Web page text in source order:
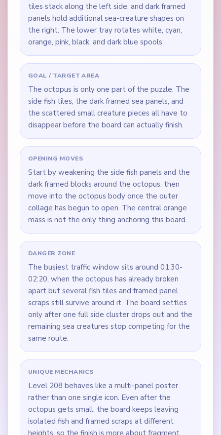
tiles stack along the left side, and dark framed
panels hold additional sea-creature shapes on
the right. The lower tray rotates white, cyan,
orange, pink, black, and dark blue spools.
GOAL / TARGET AREA
The octopus is only one part of the puzzle. The
side fish tiles, the dark framed sea panels, and
the scattered small creature pieces all have to
disappear before the board can actually finish.
OPENING MOVES
Start by weakening the side fish panels and the
dark framed blocks around the octopus, then
move into the octopus body once the outer
collage has begun to open. The central orange
mass is not the only thing anchoring this board.
DANGER ZONE
The busiest traffic window sits around 01:30-
02:20, when the octopus has already broken
apart but several fish tiles and framed panel
scraps still survive around it. The board settles
only after one full side cluster drops out and the
remaining sea creatures stop competing for the
same route.
UNIQUE MECHANICS
Level 208 behaves like a multi-panel poster
rather than one single icon. Even after the
octopus gets small, the board keeps leaving
isolated fish and framed scraps at different
heights, so the finish is more about fragment